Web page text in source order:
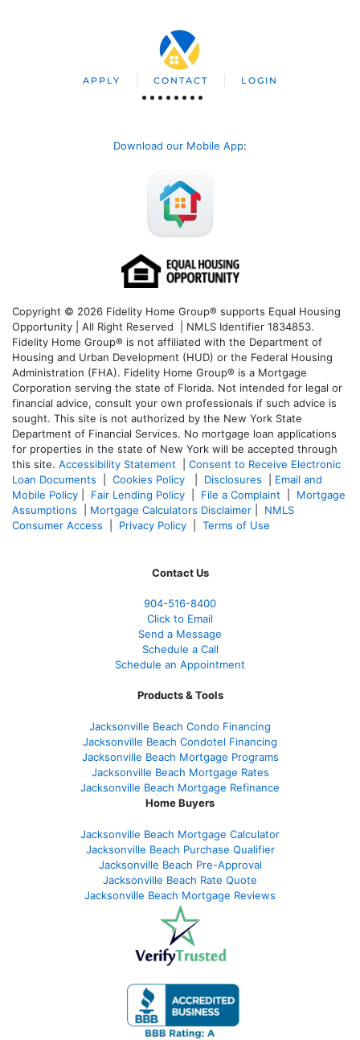
APPLY CONTACT LOGIN
Download our Mobile App:
Copyright © 2026 Fidelity Home Group® supports Equal Housing
Opportunity | All Right Reserved | NMLS Identifier 1834853.
Fidelity Home Group® is not affiliated with the Department of
Housing and Urban Development (HUD) or the Federal Housing
Administration (FHA). Fidelity Home Group® is a Mortgage
Corporation serving the state of Florida. Not intended for legal or
financial advice, consult your own professionals if such advice is
sought. This site is not authorized by the New York State
Department of Financial Services. No mortgage loan applications
for properties in the state of New York will be accepted through
this site. Accessibility Statement
Consent to Receive Electronic
Loan Documents
Cookies Policy Disclosures
Email and
Mobile Policy
Fair Lending Policy File a Complaint
Mortgage
Assumptions
Mortgage Calculators Disclaimer
NMLS
Consumer Access
Privacy Policy Terms of Use
Contact Us
904-516-8400
Click to Email
Send a Message
Schedule a Call
Schedule an Appointment
Products & Tools
Jacksonville Beach Condo Financing
Jacksonville Beach Condotel Financing
Jacksonville Beach Mortgage Programs
Jacksonville Beach Mortgage Rates
Jacksonville Beach Mortgage Refinance
Home Buyers
Jacksonville Beach Mortgage Calculator
Jacksonville Beach Purchase Qualifier
Jacksonville Beach Pre-Approval
Jacksonville Beach Rate Quote
Jacksonville Beach Mortgage Reviews